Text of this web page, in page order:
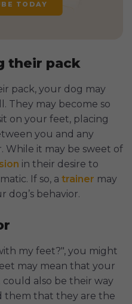
TODAY
their pack
pack, your dog may
They may become so
on your feet, placing
you and any
While it may be sweet of
in their desire to
If so, a trainer may
dog’s behavior.
my feet?", you might
may mean that your
could also be their way
them that they are the